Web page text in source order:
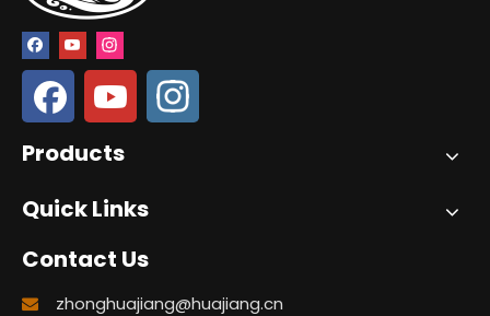
Products
Quick Links
Contact Us
 zhonghuajiang@huajiang.cn